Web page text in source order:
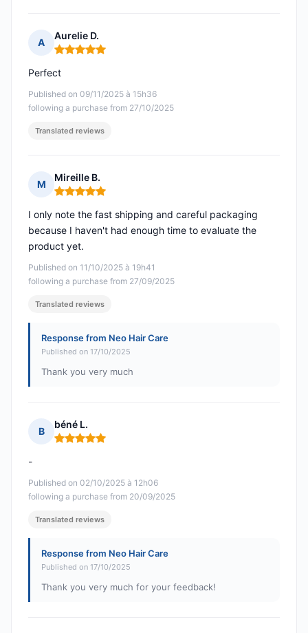
A
Aurelie D.
Rating: 5 out of 5
Published on 09/11/2025 à 15h36
following a purchase from 27/10/2025
Perfect
Translated reviews
M
Mireille B.
Rating: 5 out of 5
Published on 11/10/2025 à 19h41
following a purchase from 27/09/2025
I only note the fast shipping and careful packaging
because I haven't had enough time to evaluate the
product yet.
Translated reviews
Response from Neo Hair Care
Published on 17/10/2025
Thank you very much
B
béné L.
Rating: 5 out of 5
Published on 02/10/2025 à 12h06
following a purchase from 20/09/2025
-
Translated reviews
Response from Neo Hair Care
Published on 17/10/2025
Thank you very much for your feedback!